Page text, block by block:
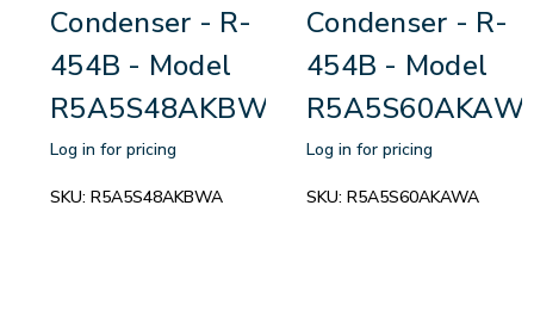
Condenser - R-
454B - Model
R5A5S48AKBWA
Log in for pricing
SKU: R5A5S48AKBWA
Condenser - R-
454B - Model
Log in for pricing
SKU: R5A5S60AKAWA